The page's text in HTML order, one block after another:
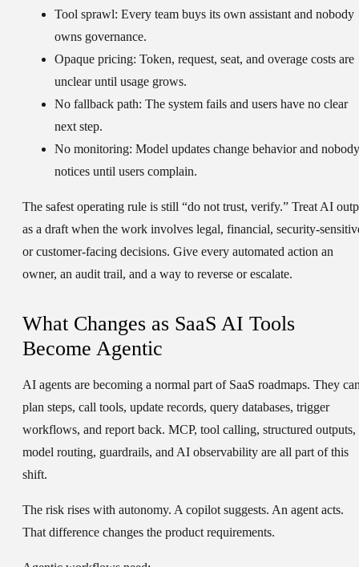
Tool sprawl: Every team buys its own assistant and nobody
owns governance.
Opaque pricing: Token, request, seat, and overage costs are
unclear until usage grows.
No fallback path: The system fails and users have no clear
next step.
No monitoring: Model updates change behavior and nobody
notices until users complain.
The safest operating rule is still “do not trust, verify.” Treat AI
as a draft when the work involves legal, financial, security-
or customer-facing decisions. Give every automated action an
owner, an audit trail, and a way to reverse or escalate.
What Changes as SaaS AI Tools
Become Agentic
AI agents are becoming a normal part of SaaS roadmaps. They
plan steps, call tools, update records, query databases, trigger
workflows, and report back. MCP, tool calling, structured outputs,
model routing, guardrails, and AI observability are all part of this
shift.
The risk rises with autonomy. A copilot suggests. An agent acts.
That difference changes the product requirements.